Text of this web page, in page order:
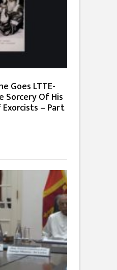
Goes LTTE-
Sorcery Of His
– Part